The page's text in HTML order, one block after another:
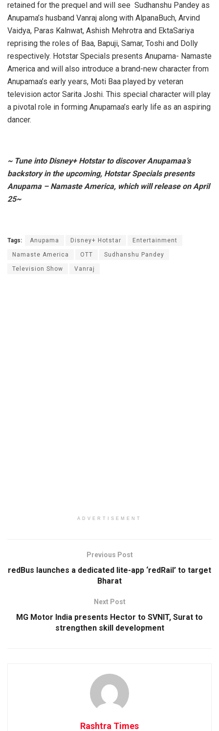
retained for the prequel and will see Sudhanshu Pandey as
Anupama’s husband Vanraj along with AlpanaBuch, Arvind
Vaidya, Paras Kalnwat, Ashish Mehrotra and EktaSariya
reprising the roles of Baa, Bapuji, Samar, Toshi and Dolly
respectively. Hotstar Specials presents Anupama- Namaste
America and will also introduce a brand-new character from
Anupamaa’s early years, Moti Baa played by veteran
television actor Sarita Joshi. This special character will play
a pivotal role in forming Anupamaa’s early life as an aspiring
dancer.
~ Tune into Disney+ Hotstar to discover Anupamaa’s
backstory in the upcoming, Hotstar Specials presents
Anupama – Namaste America, which will release on April
25~
Tags: Anupama Disney+ Hotstar Entertainment
Namaste America OTT Sudhanshu Pandey
Television Show Vanraj
ADVERTISEMENT
Previous Post
redBus launches a dedicated lite-app ‘redRail’ to target
Bharat
Next Post
MG Motor India presents Hector to SVNIT, Surat to
strengthen skill development
Rashtra Times